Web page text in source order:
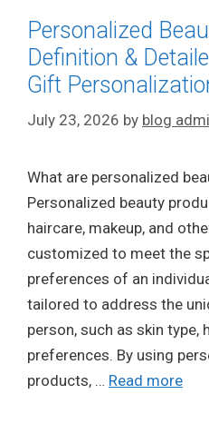
Personalized
Definition &
Gift
July 23, 2026 by blog
What are personalized
Personalized beauty
haircare, makeup, and
customized to meet the
preferences of an
tailored to address the
person, such as skin type,
preferences. By using
products, … Read more